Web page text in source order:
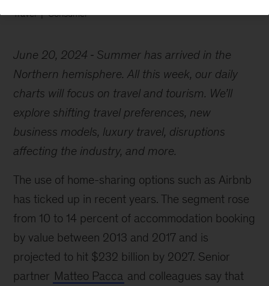
Travel Consumer
June 20, 2024
Summer has arrived in the
Northern hemisphere. All this week, our daily
charts will focus on travel and tourism. We’ll
explore shifting travel preferences, new
business models, luxury travel, disruptions
affecting the industry, and more.
The use of home-sharing options such as Airbnb
has ticked up in recent years. The segment rose
from 10 to 14 percent of accommodation booking
by value between 2013 and 2017 and is
projected to hit $232 billion by 2027. Senior
partner Matteo Pacca and colleagues say that